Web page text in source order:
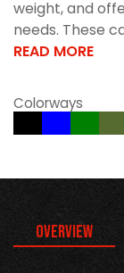
weight, and
needs. These
READ MORE
Colorways
Overview